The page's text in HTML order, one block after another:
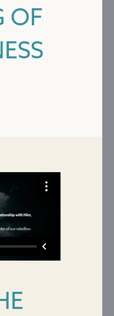
OF